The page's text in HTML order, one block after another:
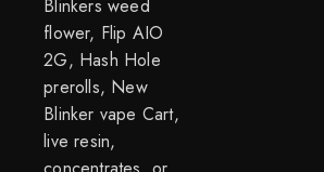
Blinkers weed
flower, Flip AIO
2G, Hash Hole
prerolls, New
Blinker vape Cart,
live resin,